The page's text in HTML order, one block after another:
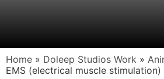
Home » Doleep Studios Work »
EMS (electrical muscle stimulation)